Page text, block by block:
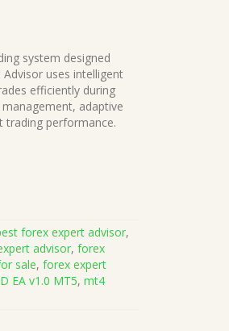
system designed
uses intelligent
efficiently during
adaptive
trading performance.
forex expert advisor,
advisor,forex
sale,forex expert
EA v1.0 MT5,mt4